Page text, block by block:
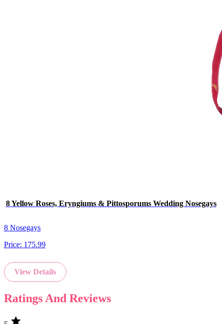
8 Yellow Roses, Eryngiums & Pittosporums Wedding Nosegays
8 Nosegays
Price: 175.99
View Details
Ratings And Reviews
star